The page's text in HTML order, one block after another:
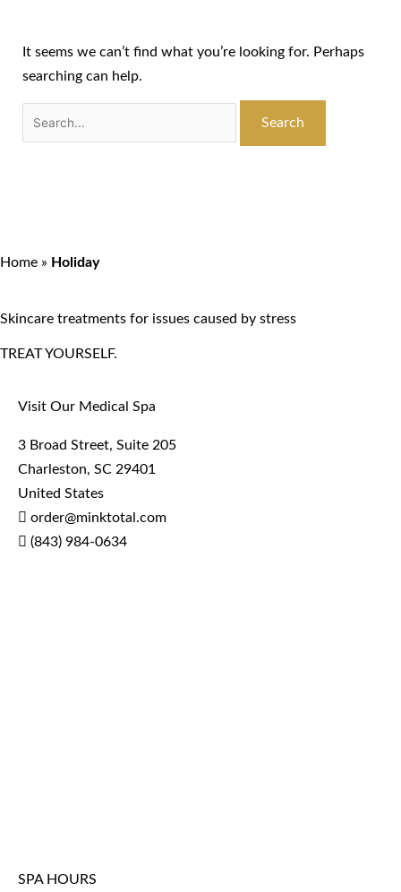
It seems we can’t find what you’re looking for. Perhaps
searching can help.
Home » Holiday
Skincare treatments for issues caused by stress
TREAT YOURSELF.
Visit Our Medical Spa
3 Broad Street, Suite 205
Charleston, SC 29401
United States
order@minktotal.com
(843) 984-0634
SPA HOURS